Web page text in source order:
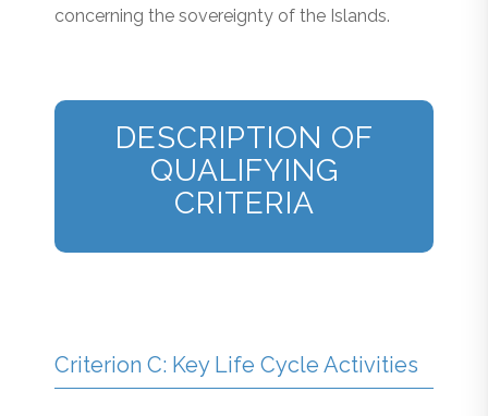
concerning the sovereignty of the Islands.
DESCRIPTION OF
QUALIFYING
CRITERIA
Criterion C: Key Life Cycle Activities